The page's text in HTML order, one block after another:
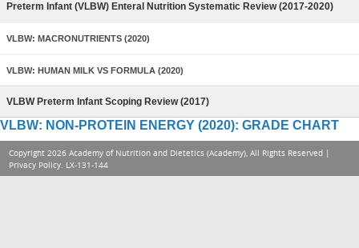
Preterm Infant (VLBW) Enteral Nutrition Systematic Review (2017-2020)
VLBW: MACRONUTRIENTS (2020)
VLBW: HUMAN MILK VS FORMULA (2020)
VLBW Preterm Infant Scoping Review (2017)
VLBW: NON-PROTEIN ENERGY (2020): GRADE CHART
Copyright 2026 Academy of Nutrition and Dietetics (Academy), All Rights Reserved |
Privacy Policy. LX-131-144